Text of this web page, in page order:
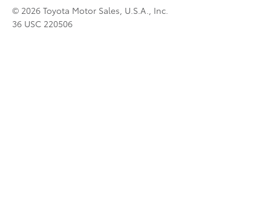
© 2026 Toyota Motor Sales, U.S.A., Inc.
36 USC 220506